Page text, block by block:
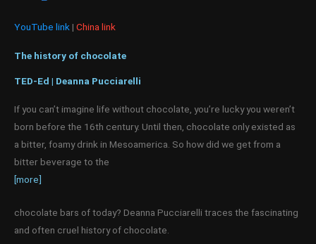
YouTube link | China link
The history of chocolate
TED-Ed | Deanna Pucciarelli
If you can’t imagine life without chocolate, you’re lucky you weren’t
born before the 16th century. Until then, chocolate only existed as
a bitter, foamy drink in Mesoamerica. So how did we get from a
bitter beverage to the
[more]
chocolate bars of today? Deanna Pucciarelli traces the fascinating
and often cruel history of chocolate.